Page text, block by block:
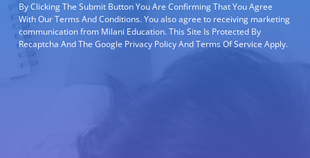
By Clicking The Submit Button You Are Confirming That You Agree
With Our Terms And Conditions. You also agree to receiving marketing
communication from Milani Education. This Site Is Protected By
Recaptcha And The Google Privacy Policy And Terms Of Service Apply.